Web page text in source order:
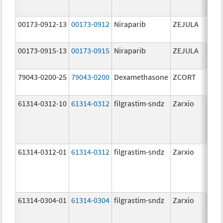
00173-0912-13 00173-0912 Niraparib ZEJULA
00173-0915-13 00173-0915 Niraparib ZEJULA
79043-0200-25 79043-0200 Dexamethasone ZCORT
61314-0312-10 61314-0312 filgrastim-sndz Zarxio
61314-0312-01
61314-0312 filgrastim-sndz Zarxio
61314-0304-01
61314-0304 filgrastim-sndz Zarxio